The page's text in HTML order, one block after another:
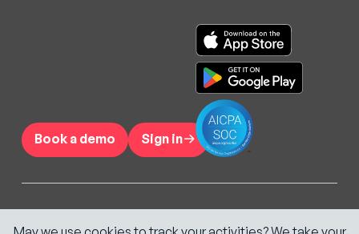
Book a demo Sign in